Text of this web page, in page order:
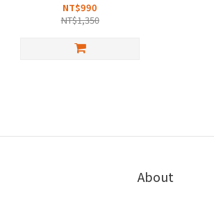
NT$990
NT$1,350
About